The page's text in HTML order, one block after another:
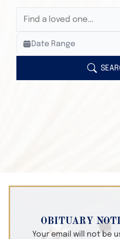
Veterans Only
Search Veteran Obituaries
Search Obituary Text
Date Range
OBITUARY
Your email will not be